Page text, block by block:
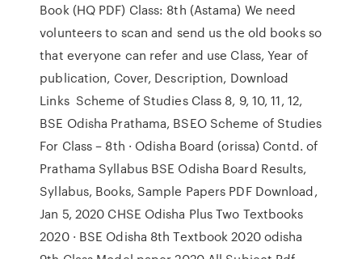
Book (HQ PDF) Class: 8th (Astama) We need
volunteers to scan and send us the old books so
that everyone can refer and use Class, Year of
publication, Cover, Description, Download
Links Scheme of Studies Class 8, 9, 10, 11, 12,
BSE Odisha Prathama, BSEO Scheme of Studies
For Class – 8th · Odisha Board (orissa) Contd. of
Prathama Syllabus BSE Odisha Board Results,
Syllabus, Books, Sample Papers PDF Download,
Jan 5, 2020 CHSE Odisha Plus Two Textbooks
2020 · BSE Odisha 8th Textbook 2020 odisha